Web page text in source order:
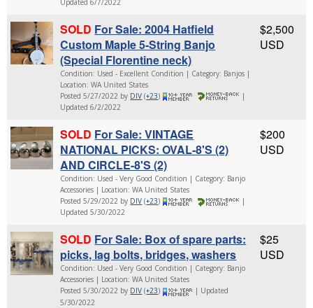
SOLD For Sale: 2004 Hatfield
Custom Maple 5-String Banjo
(Special Florentine neck)
Condition: Used - Excellent Condition | Category: Banjos |
Location: WA United States
Posted 5/27/2022 by DIV (+23)
|
Updated 6/2/2022
$2,500
USD
SOLD For Sale: VINTAGE
NATIONAL PICKS: OVAL-8'S (2)
AND CIRCLE-8'S (2)
Condition: Used - Very Good Condition | Category: Banjo
Accessories | Location: WA United States
Posted 5/29/2022 by DIV (+23)
|
Updated 5/30/2022
$200
USD
SOLD For Sale: Box of spare parts:
picks, lag bolts, bridges, washers
Condition: Used - Very Good Condition | Category: Banjo
Accessories | Location: WA United States
Posted 5/30/2022 by DIV (+23)
| Updated
5/30/2022
$25
USD